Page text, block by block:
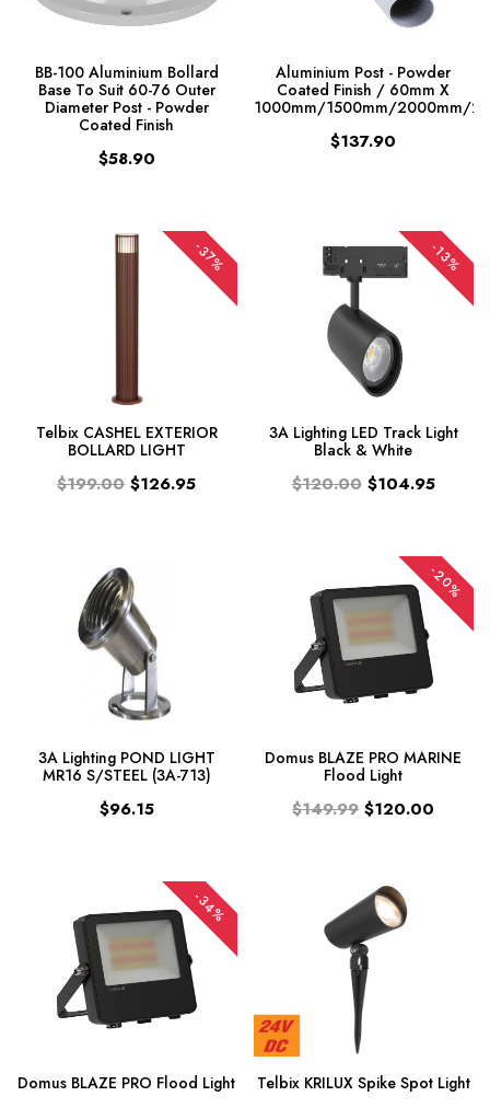
BB-100 Aluminium Bollard
Base To Suit 60-76 Outer
Diameter Post - Powder
Coated Finish
$58.90
Aluminium Post - Powder
Coated Finish / 60mm X
1000mm/1500mm/2000mm/
$137.90
-37%
Telbix CASHEL EXTERIOR
BOLLARD LIGHT
$199.00 $126.95
-13%
3A Lighting LED Track Light
Black & White
$120.00 $104.95
3A Lighting POND LIGHT
MR16 S/STEEL (3A-713)
$96.15
-20%
Domus BLAZE PRO MARINE
Flood Light
$149.99 $120.00
-34%
Domus BLAZE PRO Flood Light Telbix KRILUX Spike Spot Light